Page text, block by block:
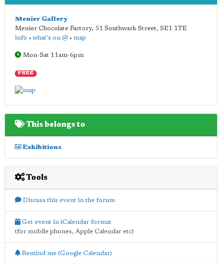
Menier Gallery
Menier Chocolate Factory, 51 Southwark Street, SE1 1TE
info • what's on @ • map
Mon-Sat 11am-6pm
FREE
This belongs to
Exhibitions
Tools
Discuss this event in the forum
Get event in iCalendar format
(for mobile phones, Apple Calendar etc)
Remind me (Google Calendar)